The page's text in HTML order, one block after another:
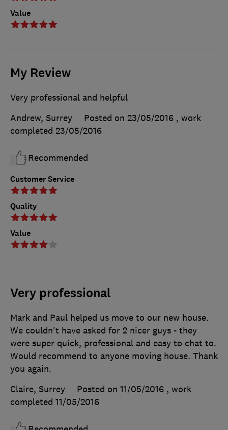
Value
My Review
Customer Service
Quality
Value
Very professional and helpful
Andrew, Surrey
Posted on 23/05/2016 , work
completed 23/05/2016
Recommended
Very professional
Mark and Paul helped us move to our new house.
We couldn't have asked for 2 nicer guys - they
were super quick, professional and easy to chat to.
Would recommend to anyone moving house. Thank
you again.
Claire, Surrey
Posted on 11/05/2016 , work
completed 11/05/2016